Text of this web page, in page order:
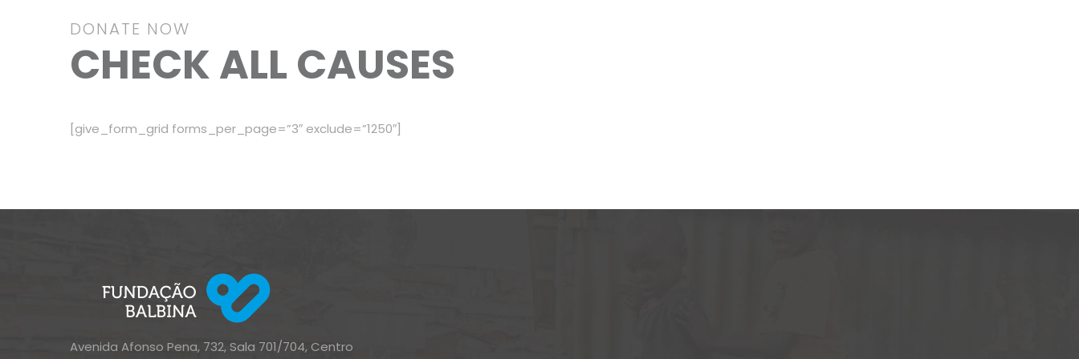
DONATE NOW
CHECK ALL CAUSES
[give_form_grid forms_per_page=”3″ exclude=”1250″]
Avenida Afonso Pena, 732, Sala 701/704, Centro